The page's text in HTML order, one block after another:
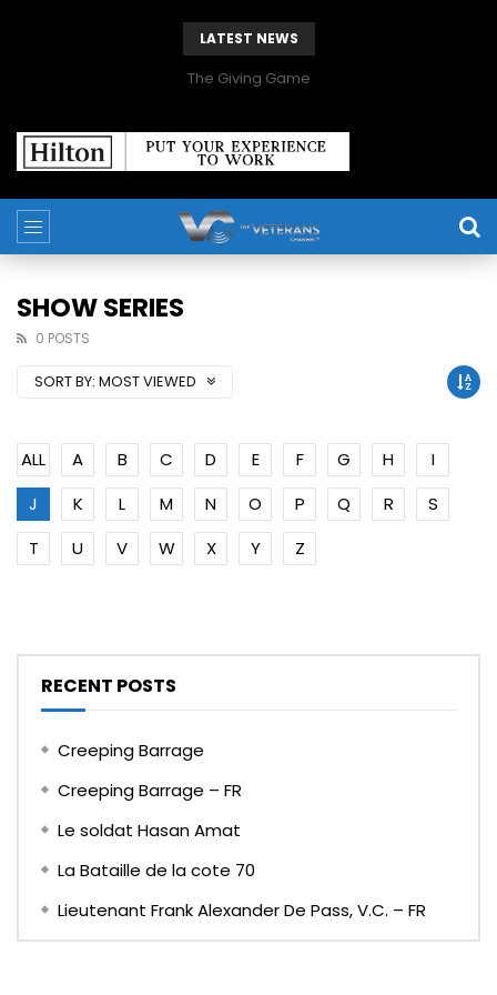
LATEST NEWS
The Giving Game
SHOW SERIES
0 POSTS
SORT BY: MOST VIEWED
ALL A B C D E F G H
I
J
K L M N O P Q R
S
T
U V W X Y Z
RECENT POSTS
Creeping Barrage
Creeping Barrage – FR
Le soldat Hasan Amat
La Bataille de la cote 70
Lieutenant Frank Alexander De Pass, V.C. – FR